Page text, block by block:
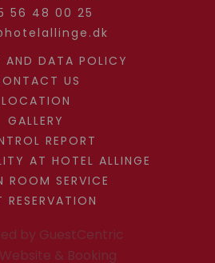
56 48 00 25
AND DATA POLICY
US
LOCATION
GALLERY
REPORT
AT HOTEL ALLINGE
ROOM SERVICE
RESERVATION